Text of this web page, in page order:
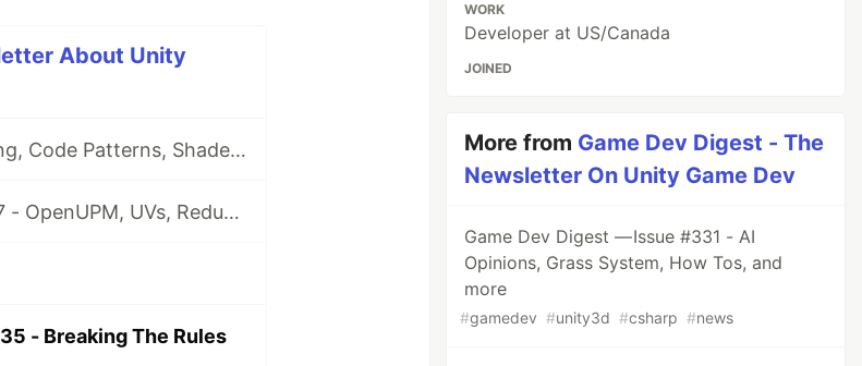
About Unity
Issue #26 - CI, Cloud, Batching, Code Patterns, Shader How-Tos, Tweening, HDRP, Plenty Great Assets And Much More!
Game Dev Digest — Issue #27 - OpenUPM, UVs, Reducing Memory, DOTS, Sounds, and ML
- Breaking The Rules
WORK
Developer at US/Canada
JOINED
More from Game Dev Digest - The
Newsletter On Unity Game Dev
Game Dev Digest — Issue #331 - AI
Opinions, Grass System, How Tos, and
more
#gamedev #unity3d #csharp #news